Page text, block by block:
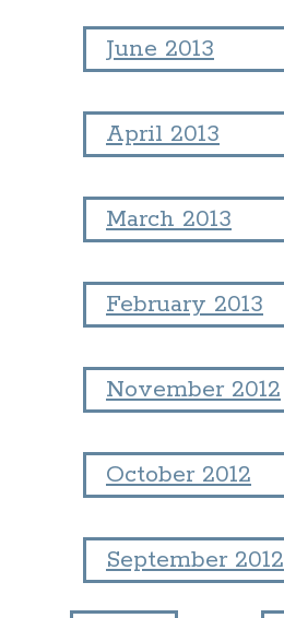
June 2013
April 2013
March 2013
February 2013
November 2012
October 2012
September 2012